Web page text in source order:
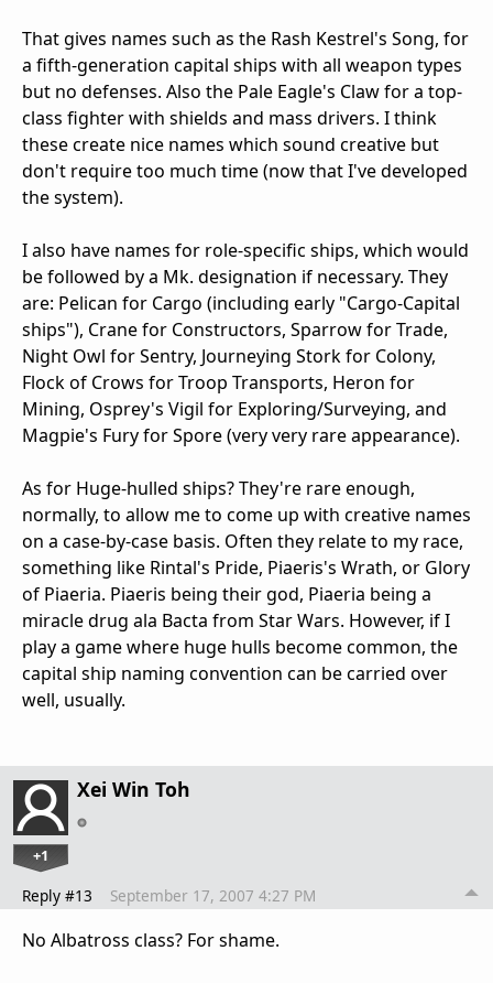
That gives names such as the Rash Kestrel's Song, for
a fifth-generation capital ships with all weapon types
but no defenses. Also the Pale Eagle's Claw for a top-
class fighter with shields and mass drivers. I think
these create nice names which sound creative but
don't require too much time (now that I've developed
the system).
I also have names for role-specific ships, which would
be followed by a Mk. designation if necessary. They
are: Pelican for Cargo (including early "Cargo-Capital
ships"), Crane for Constructors, Sparrow for Trade,
Night Owl for Sentry, Journeying Stork for Colony,
Flock of Crows for Troop Transports, Heron for
Mining, Osprey's Vigil for Exploring/Surveying, and
Magpie's Fury for Spore (very very rare appearance).
As for Huge-hulled ships? They're rare enough,
normally, to allow me to come up with creative names
on a case-by-case basis. Often they relate to my race,
something like Rintal's Pride, Piaeris's Wrath, or Glory
of Piaeria. Piaeris being their god, Piaeria being a
miracle drug ala Bacta from Star Wars. However, if I
play a game where huge hulls become common, the
capital ship naming convention can be carried over
well, usually.
Xei Win Toh
+1
Reply #13 September 17, 2007 4:27 PM
No Albatross class? For shame.